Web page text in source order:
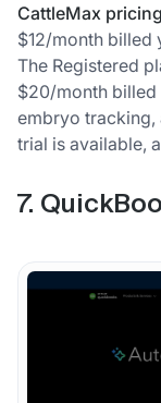
CattleMax
$12/month billed
The Registered
$20/month billed
embryo tracking,
trial is available,
7.